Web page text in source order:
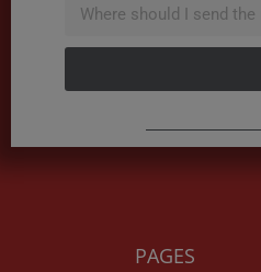
PAGES